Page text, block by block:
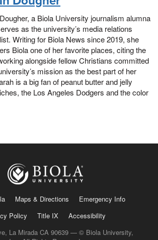
a Biola University journalism alumna
as the university’s media relations
Writing for Biola News since 2019, she
Biola one of her favorite places, citing the
alongside fellow Christians committed
mission as the best part of her
is a big fan of peanut butter and jelly
the Los Angeles Dodgers and the color
Maps & Directions
Emergency Info
Policy
Title IX
Accessibility
La Mirada CA 90639 — © Biola University,